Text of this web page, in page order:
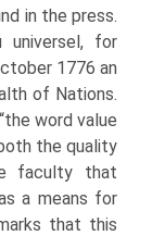
in the press.
universel, for
1776 an
of Nations.
word value
the quality
faculty that
a means for
that this